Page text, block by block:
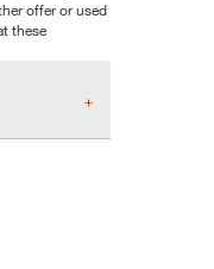
offer or used
these